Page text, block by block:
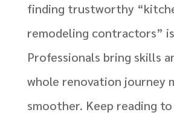
finding trustworthy
remodeling contractors”
Professionals bring skills
whole renovation journey
smoother. Keep reading to